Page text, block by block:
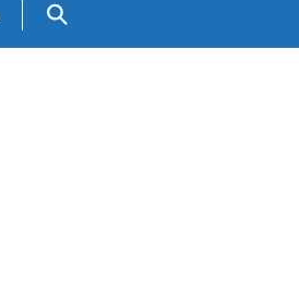
Search GOV.UK